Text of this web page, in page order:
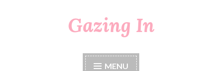
Gazing In
MENU